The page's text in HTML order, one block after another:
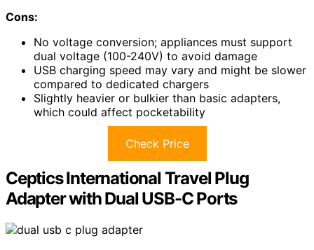
Cons:
No voltage conversion; appliances must support
dual voltage (100-240V) to avoid damage
USB charging speed may vary and might be slower
compared to dedicated chargers
Slightly heavier or bulkier than basic adapters,
which could affect pocketability
Check Price
Ceptics International Travel Plug
Adapter with Dual USB-C Ports